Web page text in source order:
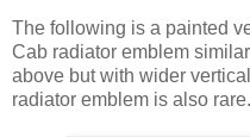
The following is a painted
Cab radiator emblem
above but with wider
radiator emblem is also rare.